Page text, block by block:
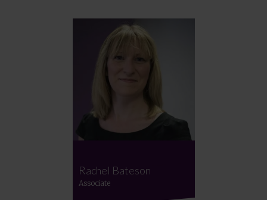
Rachel Bateson
Associate